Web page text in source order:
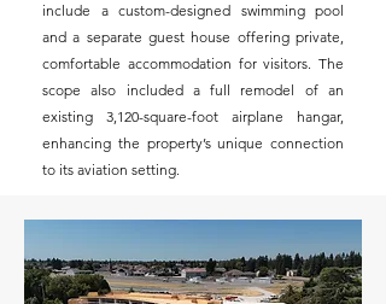
include a custom-designed swimming pool
and a separate guest house offering private,
comfortable accommodation for visitors. The
scope also included a full remodel of an
existing 3,120-square-foot airplane hangar,
enhancing the property’s unique connection
to its aviation setting.